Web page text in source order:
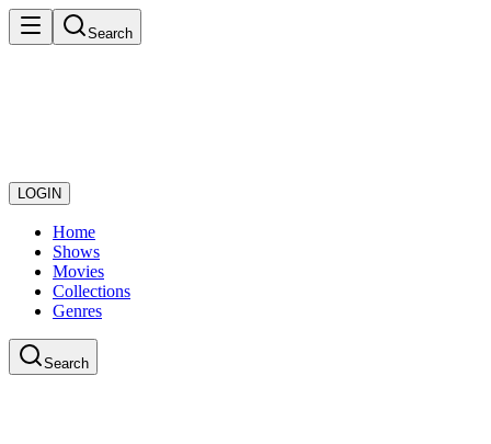
Search
LOGIN
Home
Shows
Movies
Collections
Genres
Search